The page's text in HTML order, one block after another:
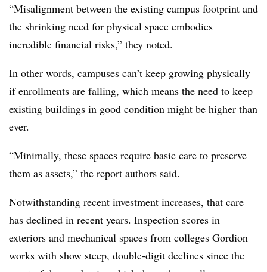
“Misalignment between the existing campus footprint and
the shrinking need for physical space embodies
incredible financial risks,” they noted.
In other words, campuses can’t keep growing physically
if enrollments are falling, which means the need to keep
existing buildings in good condition might be higher than
ever.
“Minimally, these spaces require basic care to preserve
them as assets,” the report authors said.
Notwithstanding recent investment increases, that care
has declined in recent years. Inspection scores in
exteriors and mechanical spaces from colleges Gordion
works with show steep, double-digit declines since the